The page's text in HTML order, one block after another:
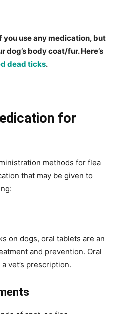
use any medication, but
body coat/fur. Here’s
dead ticks.
for
methods for flea
that may be given to
on dogs, oral tablets are an
and prevention. Oral
vet’s prescription.